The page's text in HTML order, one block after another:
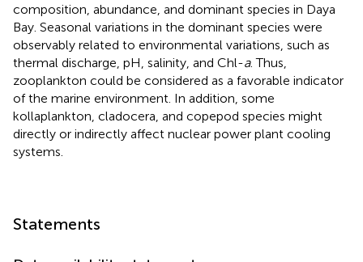
composition, abundance, and dominant species in Daya
Bay. Seasonal variations in the dominant species were
observably related to environmental variations, such as
thermal discharge, pH, salinity, and Chl-a. Thus,
zooplankton could be considered as a favorable indicator
of the marine environment. In addition, some
kollaplankton, cladocera, and copepod species might
directly or indirectly affect nuclear power plant cooling
systems.
Statements